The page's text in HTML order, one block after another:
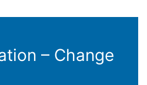
– Change